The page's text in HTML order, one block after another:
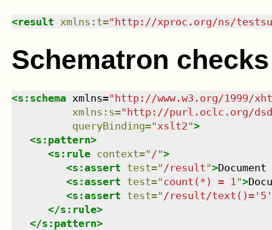
<result xmlns : t=" http://xproc.org/ns/
Schematron checks
<s:schema xmlns="http://www.w3.org/1999/
xmlns : s="http://purl.oclc.org/
queryBinding="xslt2">
<s:pattern>
<s:rule context=" /">
<s:assert test=" /result">
<s:assert test="count(*) = 1 ">
<s:assert test=" /result/text()='5'
</s:rule>
</s:pattern>